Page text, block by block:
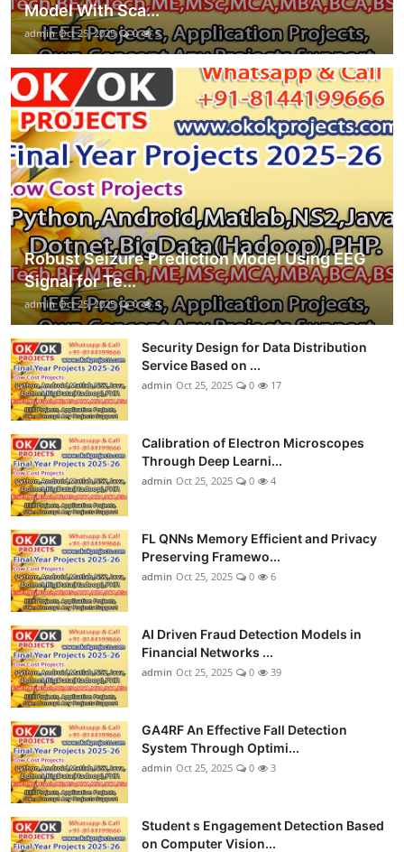
Model With Sca...
admin Oct 25, 2025 0 5
Robust Seizure Prediction Model Using EEG
Signal for Te...
admin Oct 25, 2025 0 4
Security Design for Data Distribution
Service Based on ...
admin Oct 25, 2025 0 17
Calibration of Electron Microscopes
Through Deep Learni...
admin Oct 25, 2025 0 4
FL QNNs Memory Efficient and Privacy
Preserving Framewo...
admin Oct 25, 2025 0 6
AI Driven Fraud Detection Models in
Financial Networks ...
admin Oct 25, 2025 0 39
GA4RF An Effective Fall Detection
System Through Optimi...
admin Oct 25, 2025 0 3
Student s Engagement Detection Based
on Computer Vision...